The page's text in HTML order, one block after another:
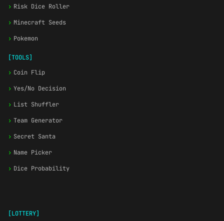
› Risk Dice Roller
› Minecraft Seeds
› Pokemon
[TOOLS]
› Coin Flip
› Yes/No Decision
› List Shuffler
› Team Generator
› Secret Santa
› Name Picker
› Dice Probability
[LOTTERY]